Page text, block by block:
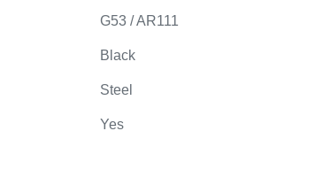
G53 / AR111
Black
Steel
Yes